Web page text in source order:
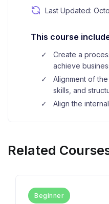
Last Updated:
This course
Create a
achieve
Alignment of
skills, and
Align the
Related
Beginner